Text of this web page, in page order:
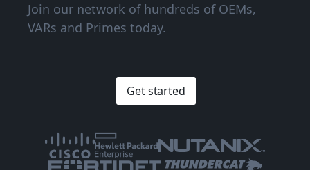
Join our network of hundreds of OEMs,
VARs and Primes today.
Get started